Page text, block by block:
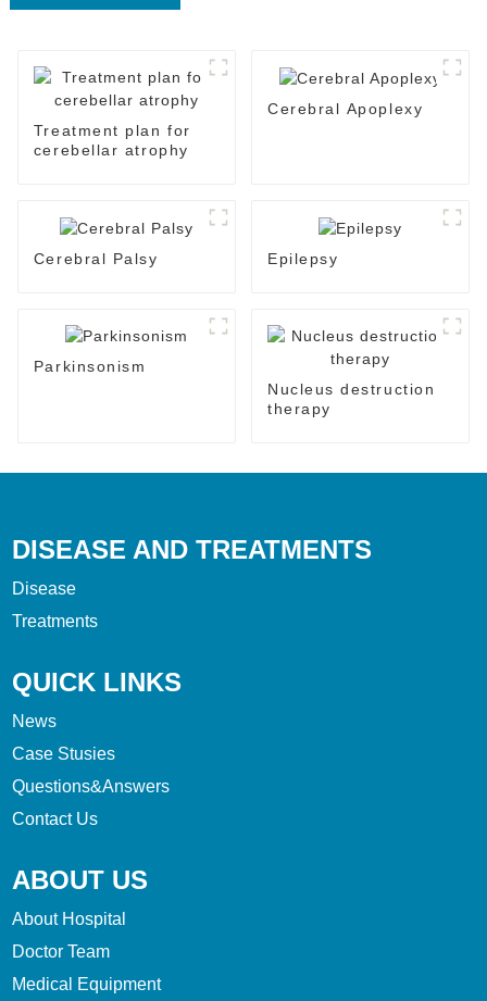
Treatment plan for
cerebellar atrophy
Cerebral Apoplexy
Cerebral Palsy Epilepsy
Parkinsonism
Nucleus destruction
therapy
DISEASE AND TREATMENTS
Disease
Treatments
QUICK LINKS
News
Case Stusies
Questions&Answers
Contact Us
ABOUT US
About Hospital
Doctor Team
Medical Equipment